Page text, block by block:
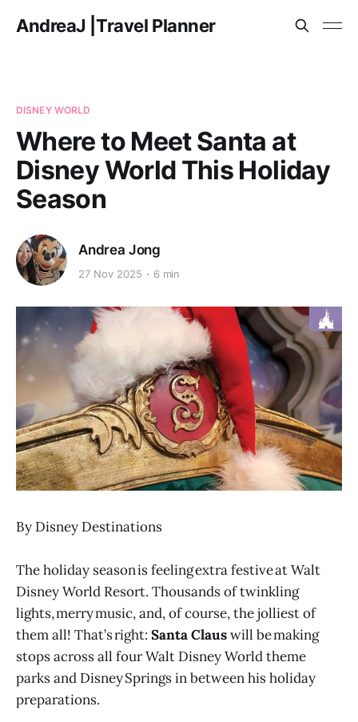
AndreaJ |Travel Planner
DISNEY WORLD
Where to Meet Santa at
Disney World This Holiday
Season
Andrea Jong
27 Nov 2025 6 min
By Disney Destinations
The holiday season is feeling extra festive at Walt
Disney World Resort. Thousands of twinkling
lights, merry music, and, of course, the jolliest of
them all! That’s right: Santa Clauswill be making
stops across all four Walt Disney World theme
parks and Disney Springs in between his holiday
preparations.